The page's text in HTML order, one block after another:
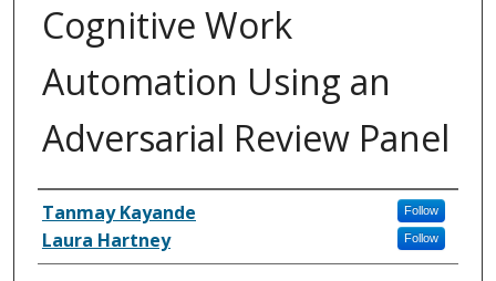
Cognitive Work
Automation Using an
Adversarial Review Panel
Inventor(s)
Tanmay Kayande Follow
Laura Hartney Follow